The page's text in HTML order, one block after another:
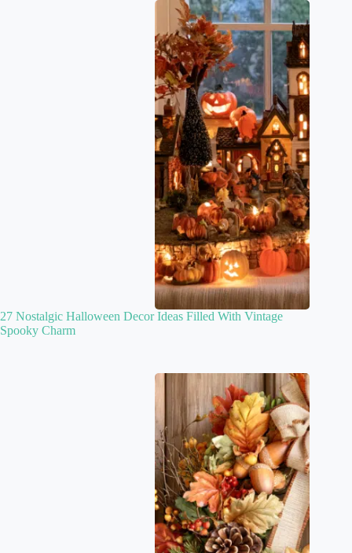
27 Nostalgic Halloween Decor Ideas Filled With Vintage
Spooky Charm